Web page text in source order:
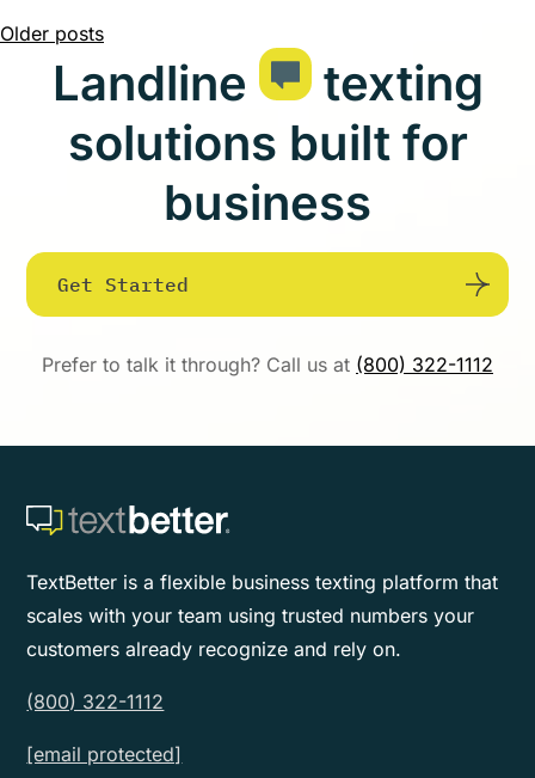
Posts
navigation
Older posts
Landline
texting
solutions built for
business
Get Started
Prefer to talk it through? Call us at (800) 322-1112
TextBetter is a flexible business texting platform that
scales with your team using trusted numbers your
customers already recognize and rely on.
(800) 322-1112
[email protected]